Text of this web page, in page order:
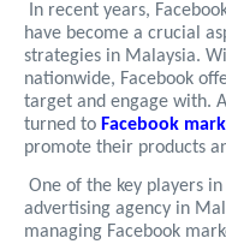
In recent years,
have become a crucial
strategies in Malaysia.
nationwide, Facebook
target and engage with.
turned to Facebook
promote their products
One of the key players in
advertising agency in
managing Facebook